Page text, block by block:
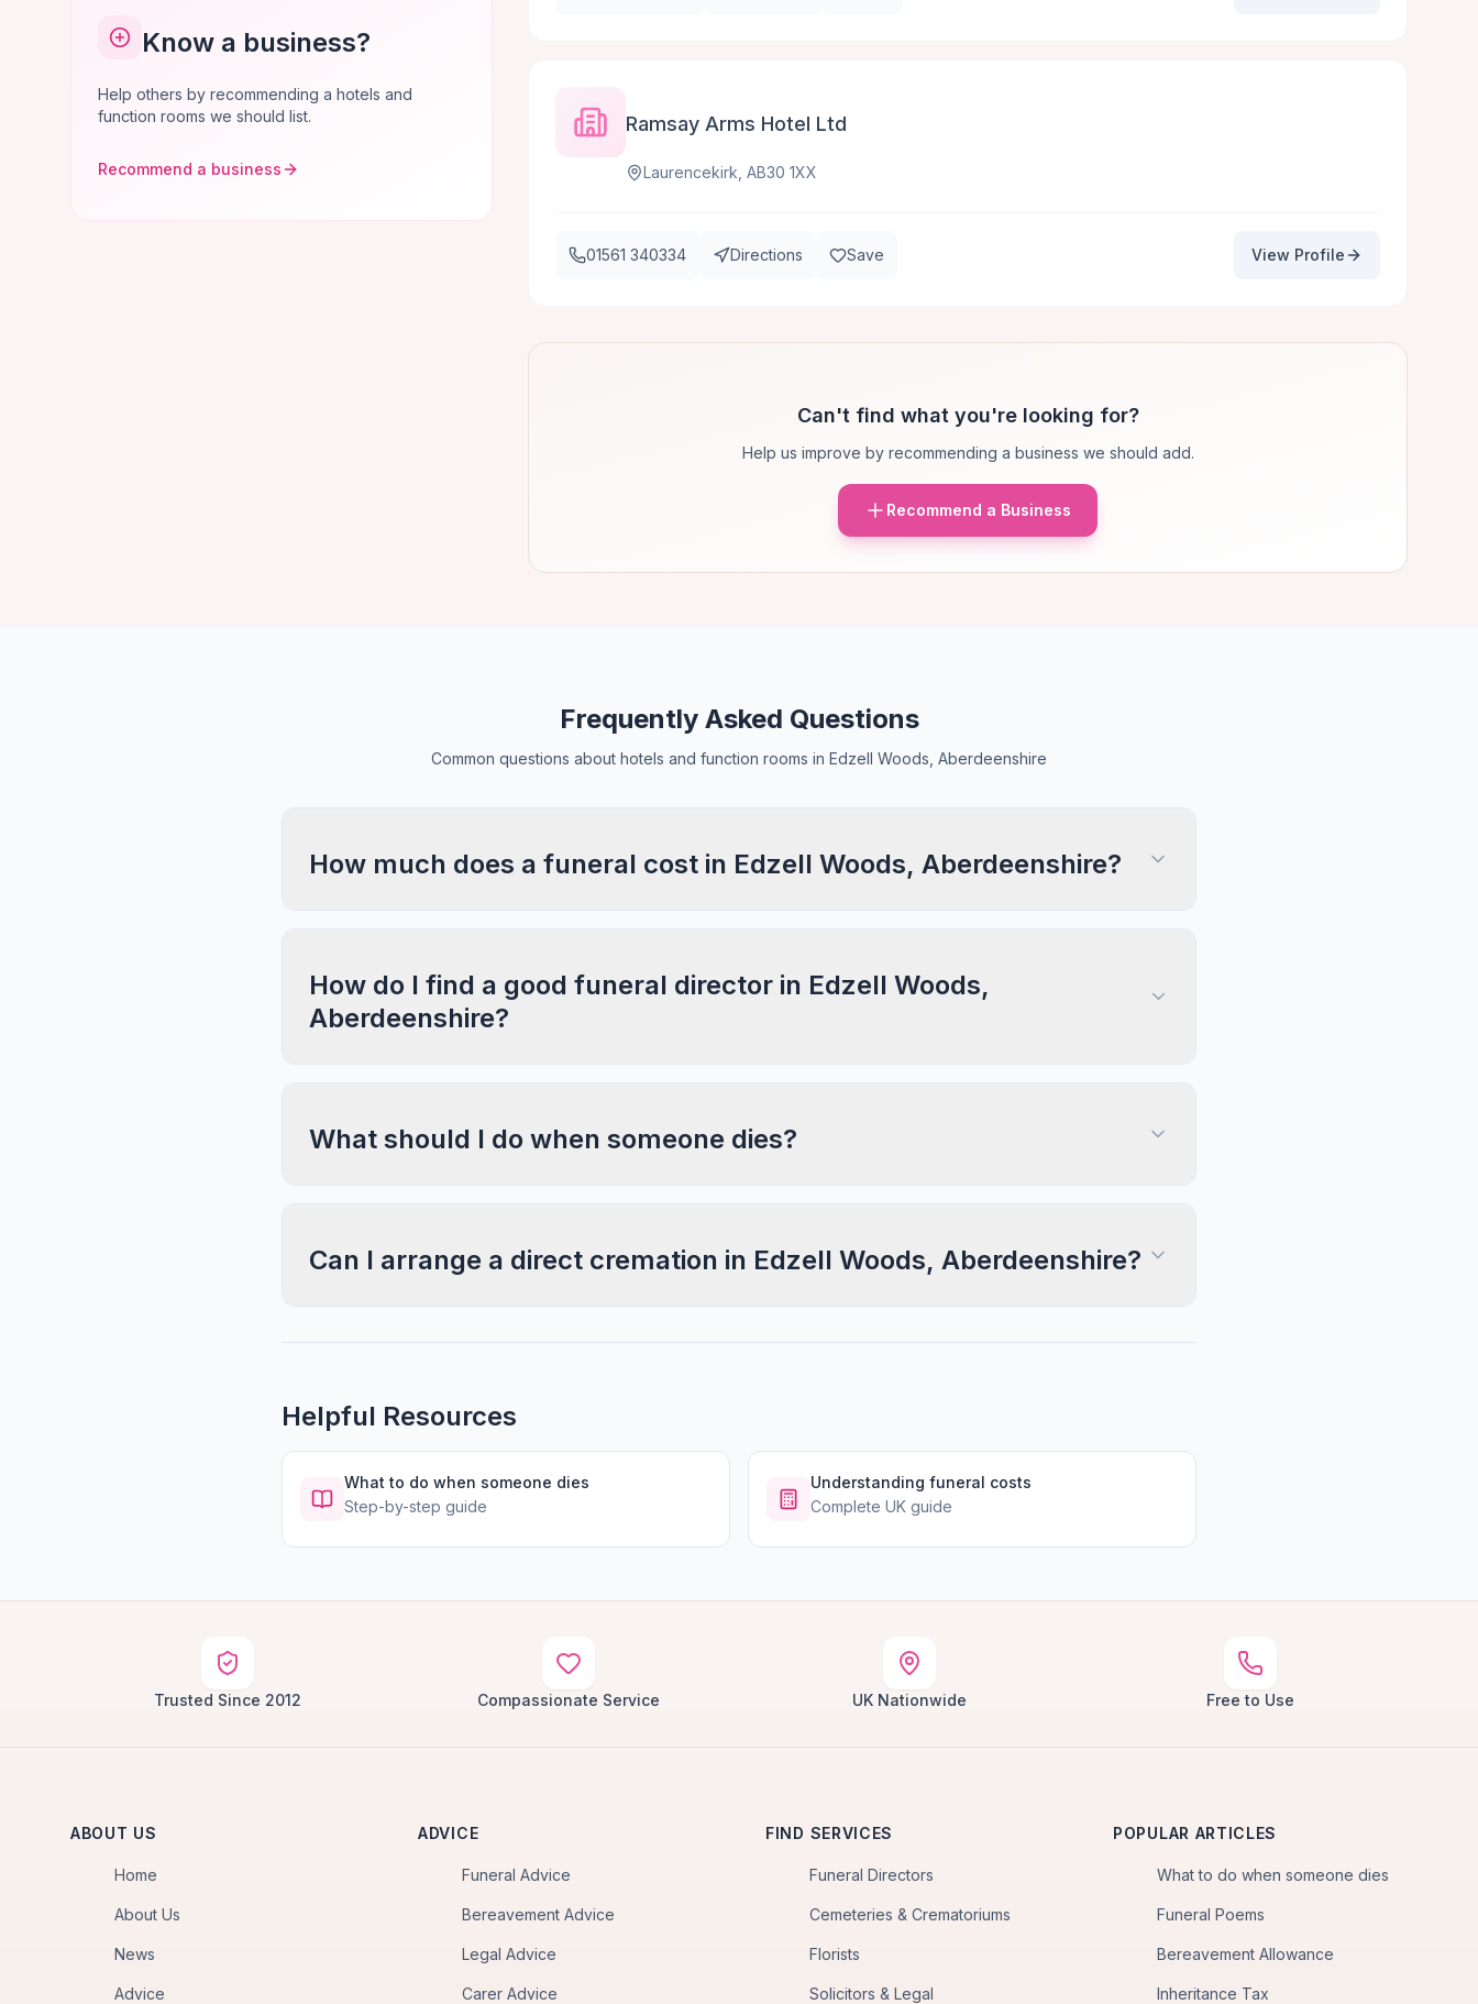
Know a business?
Help others by recommending a hotels and
function rooms we should list.
Recommend a business
Ramsay Arms Hotel Ltd
Laurencekirk, AB30 1XX
01561 340334 Directions Save View Profile
Can't find what you're looking for?
Help us improve by recommending a business we should add.
Recommend a Business
Frequently Asked Questions
Common questions about hotels and function rooms in Edzell Woods, Aberdeenshire
How much does a funeral cost in Edzell Woods, Aberdeenshire?
How do I find a good funeral director in Edzell Woods,
Aberdeenshire?
What should I do when someone dies?
Can I arrange a direct cremation in Edzell Woods, Aberdeenshire?
Helpful Resources
What to do when someone dies
Step-by-step guide
Understanding funeral costs
Complete UK guide
Trusted Since 2012 Compassionate Service UK Nationwide Free to Use
ABOUT US
Home
About Us
News
Advice
ADVICE
Funeral Advice
Bereavement Advice
Legal Advice
Carer Advice
FIND SERVICES
Funeral Directors
Cemeteries & Crematoriums
Florists
Solicitors & Legal
POPULAR ARTICLES
What to do when someone dies
Funeral Poems
Bereavement Allowance
Inheritance Tax